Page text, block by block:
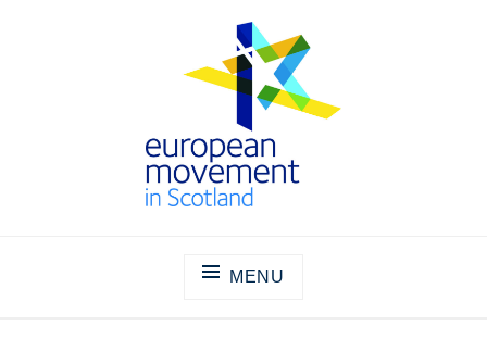
SCOTLAND
MENU